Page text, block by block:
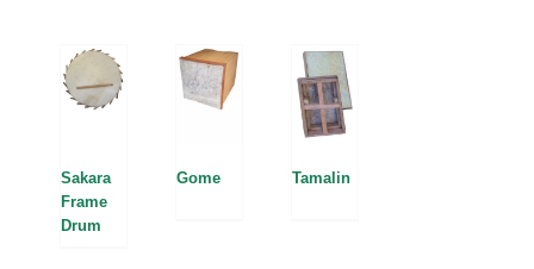
Sakara
Frame
Drum
Gome Tamalin